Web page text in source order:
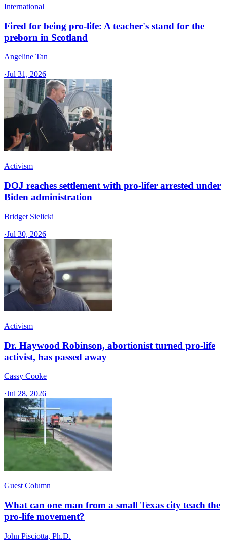
International
Fired for being pro-life: A teacher's stand for the
preborn in Scotland
Angeline Tan
·Jul 31, 2026
Activism
DOJ reaches settlement with pro-lifer arrested under
Biden administration
Bridget Sielicki
·Jul 30, 2026
Activism
Dr. Haywood Robinson, abortionist turned pro-life
activist, has passed away
Cassy Cooke
·Jul 28, 2026
Guest Column
What can one man from a small Texas city teach the
pro-life movement?
John Pisciotta, Ph.D.